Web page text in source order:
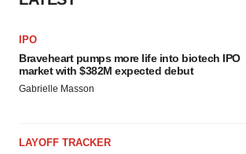
IPO
Braveheart pumps more life into biotech IPO
market with $382M expected debut
Gabrielle Masson
LAYOFF TRACKER